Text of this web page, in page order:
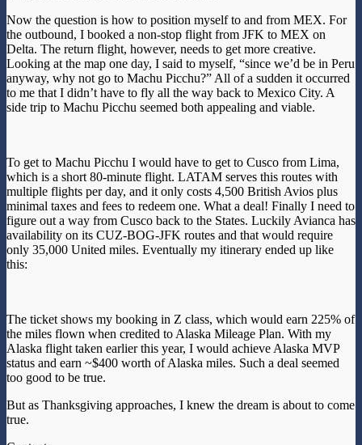
Now the question is how to position myself to and from MEX. For
the outbound, I booked a non-stop flight from JFK to MEX on
Delta. The return flight, however, needs to get more creative.
Looking at the map one day, I said to myself, “since we’d be in Peru
anyway, why not go to Machu Picchu?” All of a sudden it occurred
to me that I didn’t have to fly all the way back to Mexico City. A
side trip to Machu Picchu seemed both appealing and viable.
To get to Machu Picchu I would have to get to Cusco from Lima,
which is a short 80-minute flight. LATAM serves this routes with
multiple flights per day, and it only costs 4,500 British Avios plus
minimal taxes and fees to redeem one. What a deal! Finally I need to
figure out a way from Cusco back to the States. Luckily Avianca has
availability on its CUZ-BOG-JFK routes and that would require
only 35,000 United miles. Eventually my itinerary ended up like
this:
The ticket shows my booking in Z class, which would earn 225% of
the miles flown when credited to Alaska Mileage Plan. With my
Alaska flight taken earlier this year, I would achieve Alaska MVP
status and earn ~$400 worth of Alaska miles. Such a deal seemed
too good to be true.
But as Thanksgiving approaches, I knew the dream is about to come
true.